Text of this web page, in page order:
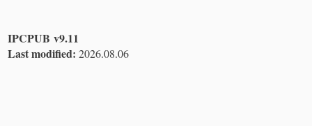
IPCPUB v9.11
Last modified: 2026.08.06